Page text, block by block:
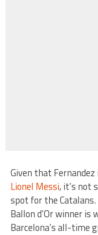
Given that
Lionel Messi, it’s not
spot for the
Ballon d’Or winner is
Barcelona’s all-time